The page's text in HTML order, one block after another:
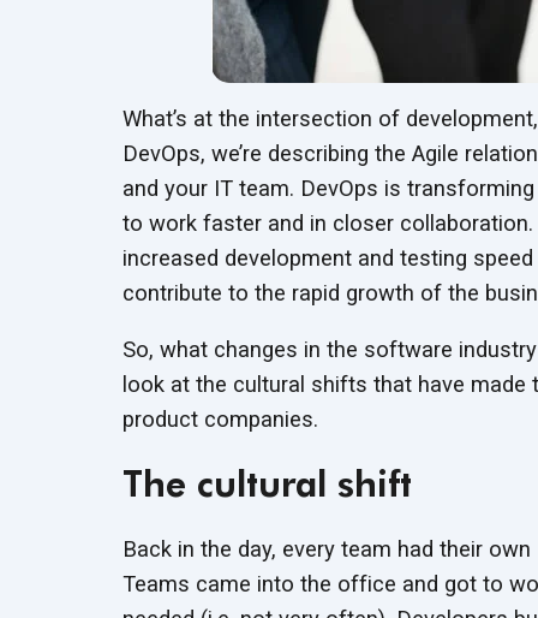
What’s at the intersection of
DevOps, we’re describing the Agile
and your IT team. DevOps is
to work faster and in closer
increased development and testing
contribute to the rapid growth of the
So, what changes in the software
look at the cultural shifts that have
product companies.
The cultural shift
Back in the day, every team had their
Teams came into the office and got to